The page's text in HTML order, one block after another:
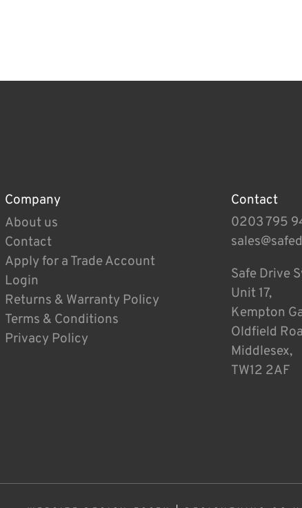
Company
About us
Contact
Apply for a Trade Account
Login
Returns & Warranty Policy
Terms & Conditions
Privacy Policy
Contact
0203 795
Safe Drive
Unit 17,
Kempton
Oldfield
Middlesex,
TW12 2AF